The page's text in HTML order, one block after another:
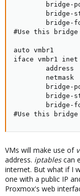
bridge-
bridge-
bridge-
#Use this
auto vmbr1
iface vmbr1
address
netmask
bridge-
bridge-
bridge-
#Use this
VMs will make use of
address. iptablescan
internet. But what if I
one with a public IP
Proxmox's web